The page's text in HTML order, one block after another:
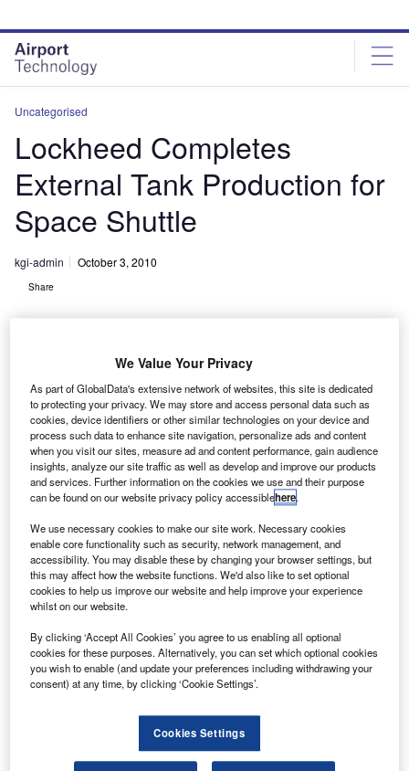
site
menu
page
content
Uncategorised
Lockheed Completes
External Tank Production for
Space Shuttle
kgi-admin October 3, 2010
Share
L ockheed Martin has completed production of the
external tank for the space shuttle with the delivery of
the final tank to Nasa.
The delivery marks the end of 37 years of the
production programme that began with a 1973 contract
Discover B2B Marketing That Performs
Combine business intelligence and editorial excellence to
reach engaged professionals across 36 leading media
platforms.
We Value Your Privacy
As part of GlobalData's extensive network of websites, this site is dedicated
to protecting your privacy. We may store and access personal data such as
cookies, device identifiers or other similar technologies on your device and
process such data to enhance site navigation, personalize ads and content
when you visit our sites, measure ad and content performance, gain audience
insights, analyze our site traffic as well as develop and improve our products
and services. Further information on the cookies we use and their purpose
can be found on our website privacy policy accessiblehere.
We use necessary cookies to make our site work. Necessary cookies
enable core functionality such as security, network management, and
accessibility. You may disable these by changing your browser settings, but
this may affect how the website functions. We'd also like to set optional
cookies to help us improve our website and help improve your experience
whilst on our website.
By clicking ‘Accept All Cookies’ you agree to us enabling all optional
cookies for these purposes. Alternatively, you can set which optional cookies
you wish to enable (and update your preferences including withdrawing your
consent) at any time, by clicking ‘Cookie Settings’.
Cookies Settings